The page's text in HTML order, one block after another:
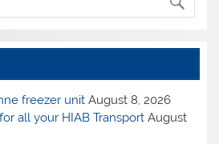
freezer unit August 8, 2026
all your HIAB Transport August